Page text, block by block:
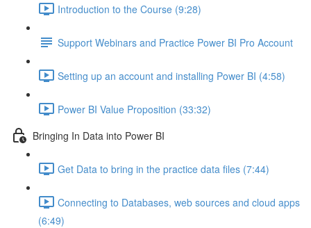
Introduction to the Course (9:28)
Support Webinars and Practice Power BI Pro Account
Setting up an account and installing Power BI (4:58)
Power BI Value Proposition (33:32)
Bringing In Data into Power BI
Get Data to bring in the practice data files (7:44)
Connecting to Databases, web sources and cloud apps
(6:49)